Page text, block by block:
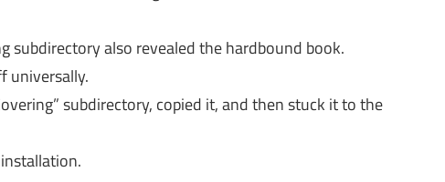
subdirectory also revealed the hardbound book.
universally.
subdirectory, copied it, and then stuck it to the